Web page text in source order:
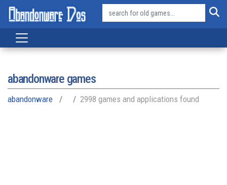
abandonware games
abandonware 2998 games and applications found